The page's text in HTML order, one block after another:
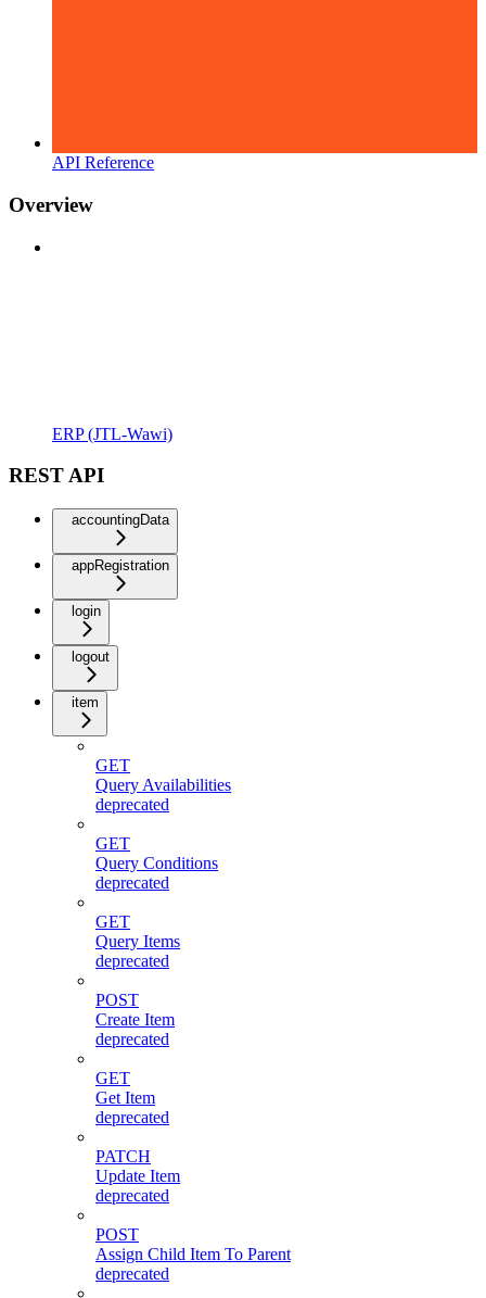
API Reference
Overview
ERP (JTL-Wawi)
REST API
accountingData
appRegistration
login
logout
item
GET
Query Availabilities
deprecated
GET
Query Conditions
deprecated
GET
Query Items
deprecated
POST
Create Item
deprecated
GET
Get Item
deprecated
PATCH
Update Item
deprecated
POST
Assign Child Item To Parent
deprecated